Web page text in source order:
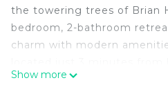
the towering trees of Brian
bedroom, 2-bathroom
charm with modern
and Giant Steps, making it
Show more